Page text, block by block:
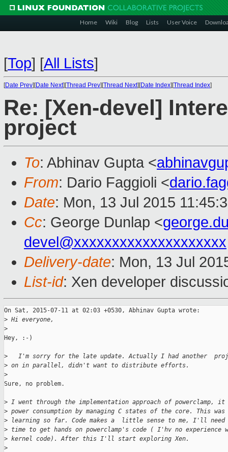
Home Wiki Blog Lists User Voice
[Top] [All Lists]
[Date Prev][Date Next][Thread Prev][Thread Next][Date Index][Thread Index]
Re: [Xen-devel]
project
To: Abhinav Gupta <
From: Dario Faggioli <
Date: Mon, 13 Jul 2015
Cc: George Dunlap <
devel@xxxxxxxxxxxxxxxxxxxx
Delivery-date: Mon, 13 Jul
List-id: Xen developer
On Sat, 2015-07-11 at 02:03 +0530, Abhinav Gupta wrote:
> Hi everyone,
>
Hey, :-)
>
I'm sorry for the late update. Actually I had another
> on in parallel, didn't want to distribute efforts.
>
Sure, no problem.
> I went through the implementation approach of powerclamp,
> power consumption by managing C states of the core. This was
> learning so far. Code makes a  little sense to me, I'll need
> time to get hands on powerclamp's code ( I'hv no experience
> kernel code). After this I'll start exploring Xen.
>